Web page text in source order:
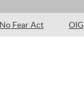
No Fear Act OIG